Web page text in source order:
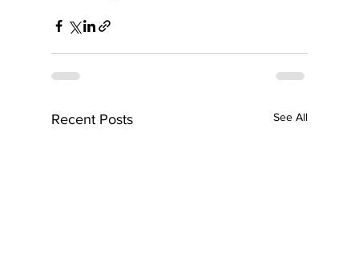
Recent Posts See All